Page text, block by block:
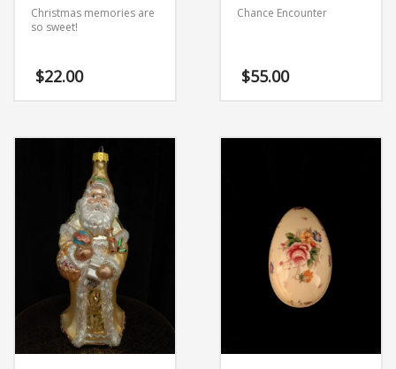
Christmas memories are
so sweet!
$22.00
Chance Encounter
$55.00